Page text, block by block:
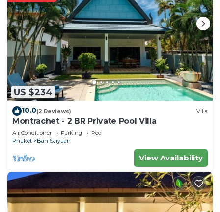
US $234
10.0(2 Reviews) Villa
Montrachet - 2 BR Private Pool Villa
Air Conditioner Parking
Pool
Phuket
Ban Saiyuan
View Availability